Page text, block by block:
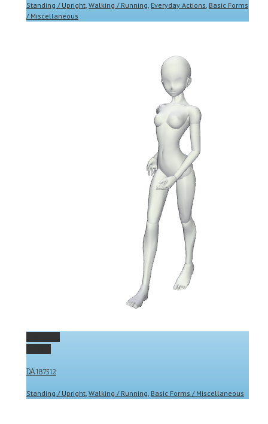
Standing / Upright, Walking / Running, Everyday Actions, Basic Forms
/ Miscellaneous
DA187512
Standing / Upright, Walking / Running, Basic Forms / Miscellaneous